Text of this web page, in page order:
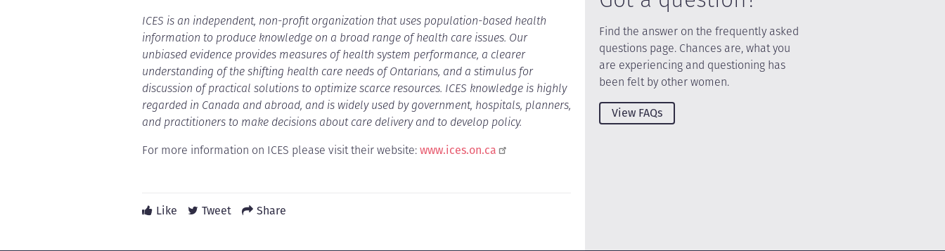
ICES is an independent, non-profit organization that uses population-based health
information to produce knowledge on a broad range of health care issues. Our
unbiased evidence provides measures of health system performance, a clearer
understanding of the shifting health care needs of Ontarians, and a stimulus for
discussion of practical solutions to optimize scarce resources. ICES knowledge is highly
regarded in Canada and abroad, and is widely used by government, hospitals, planners,
and practitioners to make decisions about care delivery and to develop policy.
For more information on ICES please visit their website:www.ices.on.ca
Find the answer on the frequently asked
questions page. Chances are, what you
are experiencing and questioning has
been felt by other women.
View FAQs
Like Tweet Share